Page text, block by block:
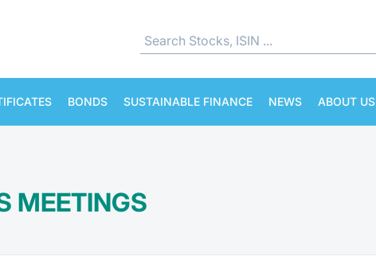
BONDS SUSTAINABLE FINANCE NEWS ABOUT US
MEETINGS